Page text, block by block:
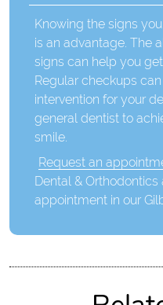
Knowing the signs
is an advantage. The
signs can help you
Regular checkups
intervention for your
general dentist to
smile.
Request an
Dental & Orthodontics
appointment in our